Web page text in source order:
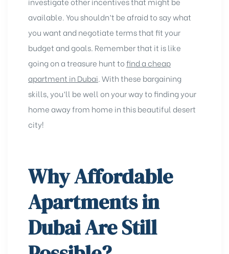
available. You shouldn’t be afraid to say what
you want and negotiate terms that fit your
budget and goals. Remember that it is like
going on a treasure hunt tofind a cheap
apartment in Dubai. With these bargaining
skills, you’ll be well on your way to finding your
home away from home in this beautiful desert
city!
Why Affordable
Apartments in
Dubai Are Still